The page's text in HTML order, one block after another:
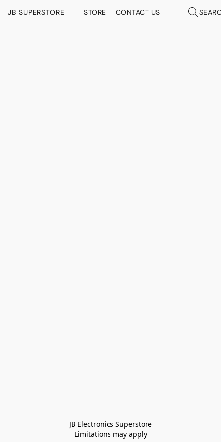
JB SUPERSTORE STORE CONTACT US
JB Electronics Superstore
Limitations may apply